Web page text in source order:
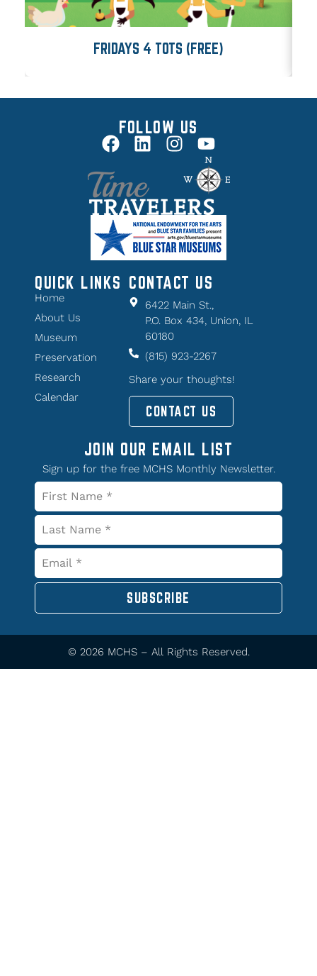
FRIDAYS 4 TOTS (FREE)
FOLLOW US
QUICK LINKS
Home
About Us
Museum
Preservation
Research
Calendar
CONTACT US
6422 Main St.,
P.O. Box 434, Union, IL
60180
(815) 923-2267
Share your thoughts!
CONTACT US
JOIN OUR EMAIL LIST
Sign up for the free MCHS Monthly Newsletter.
SUBSCRIBE
© 2026 MCHS – All Rights Reserved.